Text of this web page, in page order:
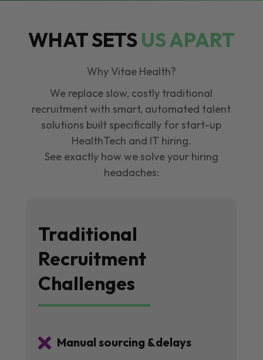
WHAT SETSUS APART
Why Vitae Health?
We replace slow, costly traditional
recruitment with smart, automated talent
solutions built specifically for start-up
HealthTech and IT hiring.
See exactly how we solve your hiring
headaches:
Traditional
Recruitment
Challenges
 Manual sourcing &delays